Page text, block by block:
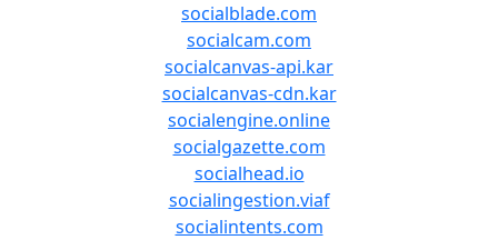
socialblade.com
socialcam.com
socialcanvas-api.kar
socialcanvas-cdn.kar
socialengine.online
socialgazette.com
socialhead.io
socialingestion.viaf
socialintents.com